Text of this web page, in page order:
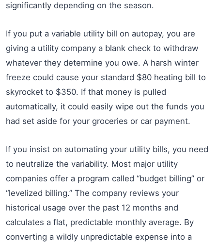
significantly depending on the season.
If you put a variable utility bill on autopay, you are
giving a utility company a blank check to withdraw
whatever they determine you owe. A harsh winter
freeze could cause your standard $80 heating bill to
skyrocket to $350. If that money is pulled
automatically, it could easily wipe out the funds you
had set aside for your groceries or car payment.
If you insist on automating your utility bills, you need
to neutralize the variability. Most major utility
companies offer a program called “budget billing” or
“levelized billing.” The company reviews your
historical usage over the past 12 months and
calculates a flat, predictable monthly average. By
converting a wildly unpredictable expense into a